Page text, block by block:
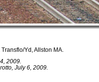
Yd, Allston MA.
2009.
July 6, 2009.